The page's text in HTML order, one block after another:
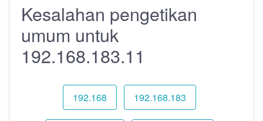
Kesalahan pengetikan
umum untuk
192.168.183.11
192.168 192.168.183